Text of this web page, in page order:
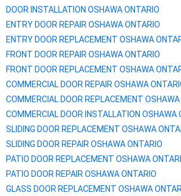
DOOR INSTALLATION OSHAWAONTARIO
ENTRY DOOR REPAIR OSHAWAONTARIO
ENTRY DOOR REPLACEMENT OSHAWA
FRONT DOOR REPAIR OSHAWAONTARIO
FRONT DOOR REPLACEMENT OSHAWA
COMMERCIAL DOOR REPAIR OSHAWA
COMMERCIAL DOOR REPLACEMENT OSHAWA
COMMERCIAL DOOR INSTALLATION OSHAWA
SLIDING DOOR REPLACEMENT OSHAWA
SLIDING DOOR REPAIR OSHAWAONTARIO
PATIO DOOR REPLACEMENT OSHAWA
PATIO DOOR REPAIR OSHAWAONTARIO
GLASS DOOR REPLACEMENT OSHAWA